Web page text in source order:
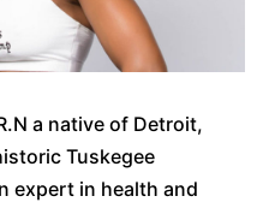
a native of Detroit,
Tuskegee
expert in health and